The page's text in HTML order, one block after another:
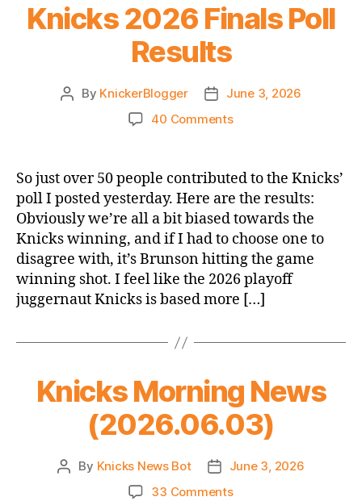
MSG
Knicks 2026 Finals Poll
Results
Post
By KnickerBlogger
Post
date
June 3, 2026
40 Commentson
Finals
Poll
Results
So just over 50 people contributed to the Knicks’
poll I posted yesterday. Here are the results:
Obviously we’re all a bit biased towards the
Knicks winning, and if I had to choose one to
disagree with, it’s Brunson hitting the game
winning shot. I feel like the 2026 playoff
juggernaut Knicks is based more […]
Knicks Morning News
(2026.06.03)
Post
By Knicks News Bot
Post
date
June 3, 2026
33 Commentson